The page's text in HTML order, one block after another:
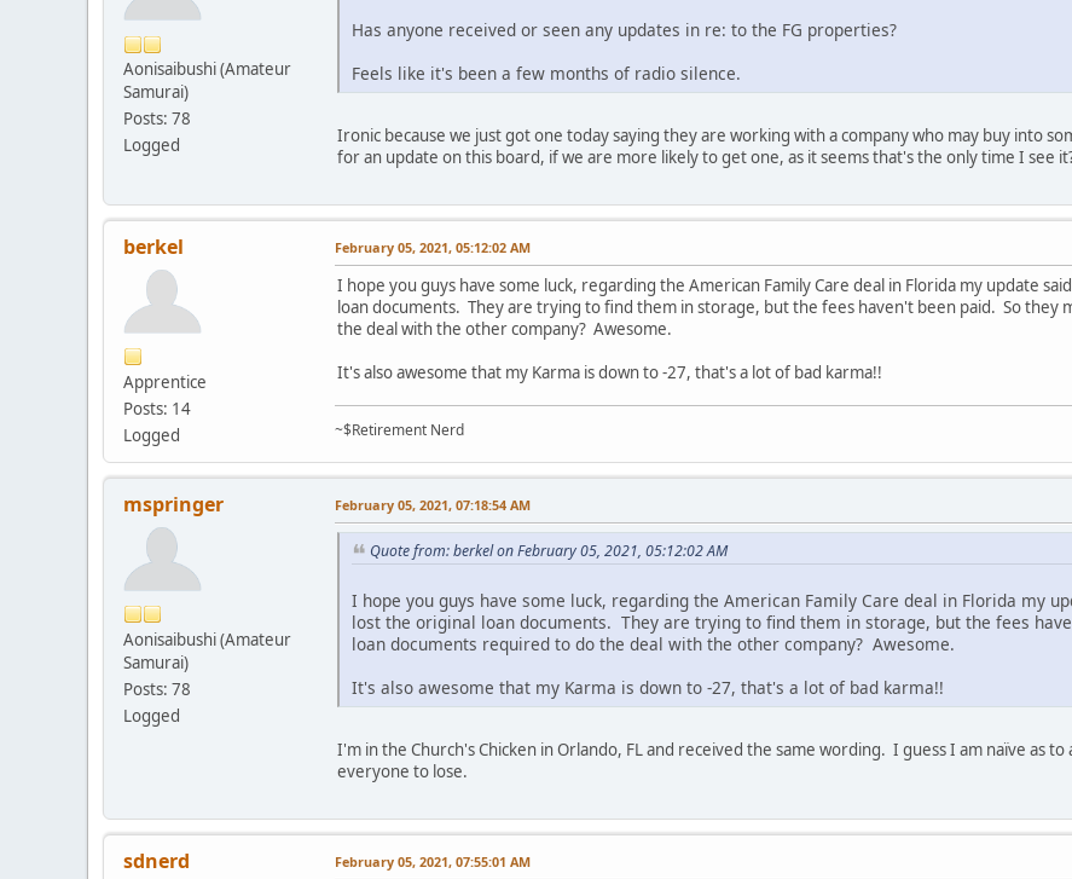
Aonisaibushi (Amateur
Samurai)
Posts: 78
Logged
Has anyone received or seen any updates in re: to the FG properties?
Feels like it's been a few months of radio silence.
Ironic because we just got one today saying they are working with a company who may buy into
for an update on this board, if we are more likely to get one, as it seems that's the only time I see
berkel
Apprentice
Posts: 14
Logged
February 05, 2021, 05:12:02 AM
I hope you guys have some luck, regarding the American Family Care deal in Florida my update
loan documents. They are trying to find them in storage, but the fees haven't been paid. So they
the deal with the other company? Awesome.
It's also awesome that my Karma is down to -27, that's a lot of bad karma!!
~$Retirement Nerd
mspringer
Aonisaibushi (Amateur
Samurai)
Posts: 78
Logged
February 05, 2021, 07:18:54 AM
Quote from: berkel on February 05, 2021, 05:12:02 AM
I hope you guys have some luck, regarding the American Family Care deal in Florida my
lost the original loan documents. They are trying to find them in storage, but the fees
loan documents required to do the deal with the other company? Awesome.
It's also awesome that my Karma is down to -27, that's a lot of bad karma!!
I'm in the Church's Chicken in Orlando, FL and received the same wording. I guess I am naïve as
everyone to lose.
sdnerd February 05, 2021, 07:55:01 AM